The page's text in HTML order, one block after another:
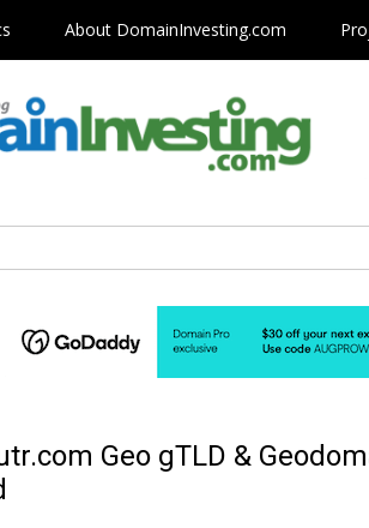
About DomainInvesting.com
Geo gTLD &